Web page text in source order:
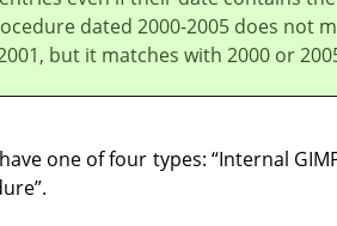
dated 2000-2005 does not
but it matches with 2000 or
one of four types:“Internal
”.